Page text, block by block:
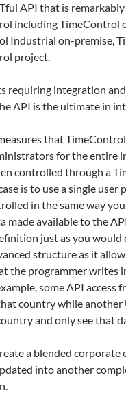
API that is
including TimeControl
Industrial on-premise,
project.
requiring integration and
API is the ultimate in
that
for the entire
controlled through a
is to use a single user
in the same way
made available to the
just as you would
structure as it
the programmer writes
some API access
country while another
and only see that
a blended corporate
into another